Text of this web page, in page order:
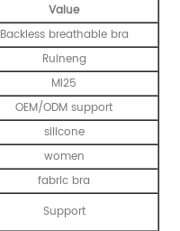
Value
Backless breathable bra
Ruineng
MI25
OEM/ODM support
silicone
women
fabric bra
Support